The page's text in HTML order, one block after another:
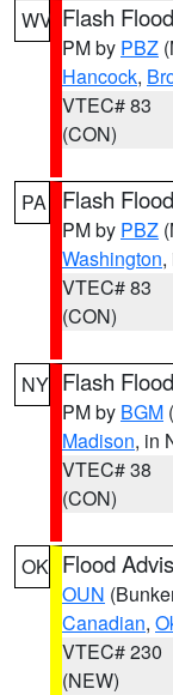
WV Flash
PM by PBZ
Hancock,
VTEC# 83
(CON)
PA Flash
PM by PBZ
Washington,
VTEC# 83
(CON)
NY Flash
PM by BGM
Madison, in
VTEC# 38
(CON)
OK Flood
OUN
Canadian,
VTEC# 230
(NEW)